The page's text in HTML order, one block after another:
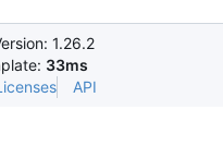
1.26.2
33ms
API